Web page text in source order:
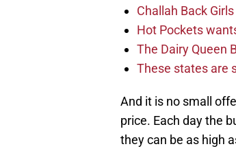
Challah Back
Hot Pockets
The Dairy Queen
These states are
And it is no small
price. Each day the
they can be as high